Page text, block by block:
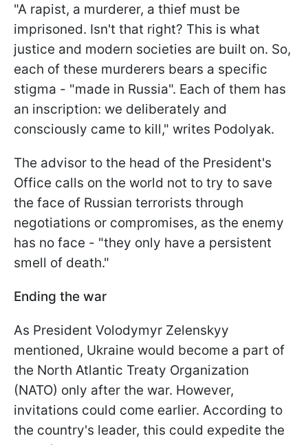
"A rapist, a murderer, a thief must be
imprisoned. Isn't that right? This is what
justice and modern societies are built on. So,
each of these murderers bears a specific
stigma - "made in Russia". Each of them has
an inscription: we deliberately and
consciously came to kill," writes Podolyak.
The advisor to the head of the President's
Office calls on the world not to try to save
the face of Russian terrorists through
negotiations or compromises, as the enemy
has no face - "they only have a persistent
smell of death."
Ending the war
As President Volodymyr Zelenskyy
mentioned, Ukraine would become a part of
the North Atlantic Treaty Organization
(NATO) only after the war. However,
invitations could come earlier. According to
the country's leader, this could expedite the